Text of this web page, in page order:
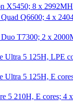
X5450; 8 x
Quad Q6600; 4 x
Duo T7300; 2 x
Ultra 5 125H, LPE
Ultra 5 125H, E
5 210H, E cores; 4